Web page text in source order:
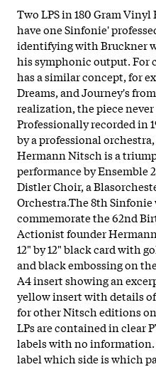
Two LPS in 180 Gram
have one Sinfonie'
identifying with Bruckner
his symphonic output. For
has a similar concept, for
Dreams, and Journey's
realization, the piece
Professionally recorded in
by a professional
Hermann Nitsch is a
performance by Ensemble
Distler Choir, a
Orchestra.The 8th Sinfonie
commemorate the 62nd
Actionist founder
12" by 12" black card with
and black embossing on
A4 insert showing an
yellow insert with details
for other Nitsch editions
LPs are contained in clear
labels with no
label which side is which